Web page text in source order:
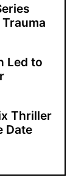
Led to
Thriller
Date